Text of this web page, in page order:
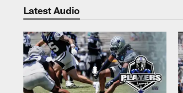
Latest Audio